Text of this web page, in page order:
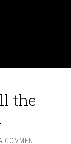
the
COMMENT